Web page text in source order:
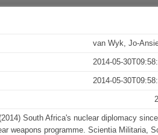
van Wyk, Jo-
2014-05-
2014-05-
South Africa's nuclear diplomacy
weapons programme. Scientia Militaria,